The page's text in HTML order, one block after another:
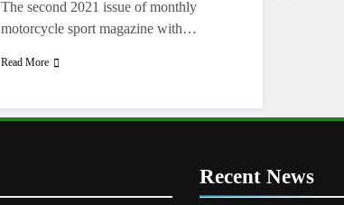
The second 2021 issue of monthly
motorcycle sport magazine with…
Read More
Recent News